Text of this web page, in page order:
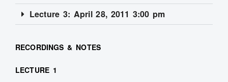
Lecture 3: April 28, 2011 3:00 pm
RECORDINGS & NOTES
LECTURE 1